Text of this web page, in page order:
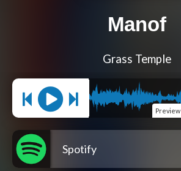
Manof
Grass Temple
Preview
Spotify